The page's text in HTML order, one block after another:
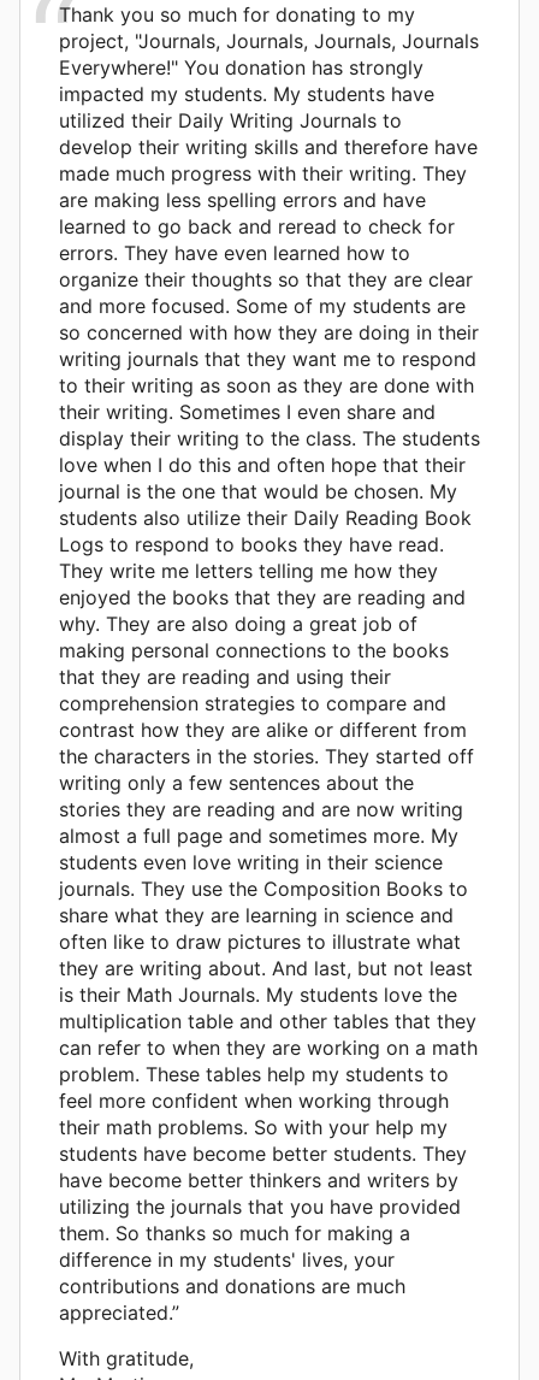
Thank you so much for donating to my
project, "Journals, Journals, Journals, Journals
Everywhere!" You donation has strongly
impacted my students. My students have
utilized their Daily Writing Journals to
develop their writing skills and therefore have
made much progress with their writing. They
are making less spelling errors and have
learned to go back and reread to check for
errors. They have even learned how to
organize their thoughts so that they are clear
and more focused. Some of my students are
so concerned with how they are doing in their
writing journals that they want me to respond
to their writing as soon as they are done with
their writing. Sometimes I even share and
display their writing to the class. The students
love when I do this and often hope that their
journal is the one that would be chosen. My
students also utilize their Daily Reading Book
Logs to respond to books they have read.
They write me letters telling me how they
enjoyed the books that they are reading and
why. They are also doing a great job of
making personal connections to the books
that they are reading and using their
comprehension strategies to compare and
contrast how they are alike or different from
the characters in the stories. They started off
writing only a few sentences about the
stories they are reading and are now writing
almost a full page and sometimes more. My
students even love writing in their science
journals. They use the Composition Books to
share what they are learning in science and
often like to draw pictures to illustrate what
they are writing about. And last, but not least
is their Math Journals. My students love the
multiplication table and other tables that they
can refer to when they are working on a math
problem. These tables help my students to
feel more confident when working through
their math problems. So with your help my
students have become better students. They
have become better thinkers and writers by
utilizing the journals that you have provided
them. So thanks so much for making a
difference in my students' lives, your
contributions and donations are much
appreciated.”
With gratitude,